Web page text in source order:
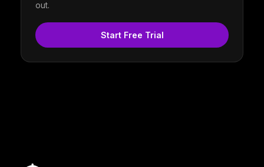
out.
Start Free Trial